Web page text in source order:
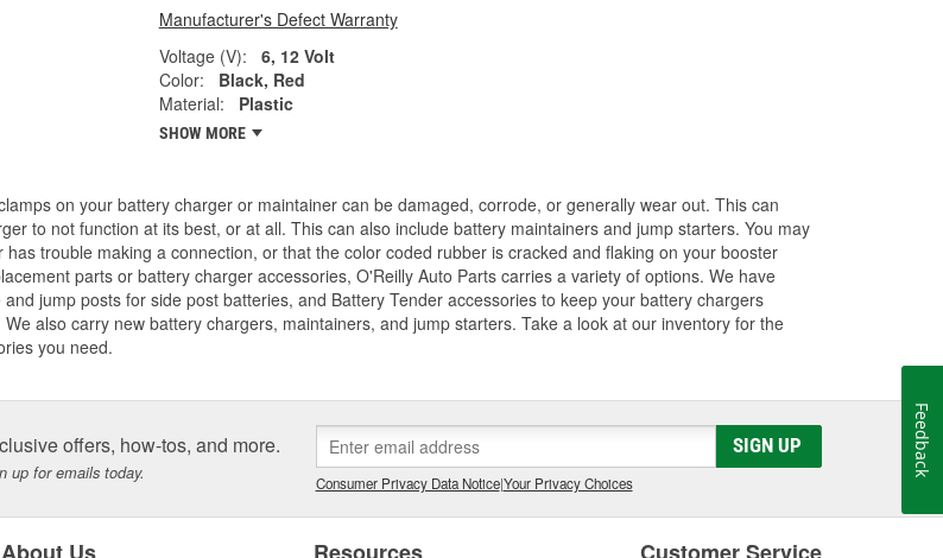
Manufacturer's Defect Warranty
Voltage (V):
6, 12 Volt
Color:
Black, Red
Material:
Plastic
SHOW MORE
on your battery charger or maintainer can be damaged, corrode, or generally wear out. This can
to not function at its best, or at all. This can also include battery maintainers and jump starters. You may
has trouble making a connection, or that the color coded rubber is cracked and flaking on your booster
parts or battery charger accessories, O'Reilly Auto Parts carries a variety of options. We have
jump posts for side post batteries, and Battery Tender accessories to keep your battery chargers
also carry new battery chargers, maintainers, and jump starters. Take a look at our inventory for the
you need.
offers, how-tos, and more.
up for emails today.
SIGN UP
Consumer Privacy Data Notice|Your Privacy Choices
Feedback